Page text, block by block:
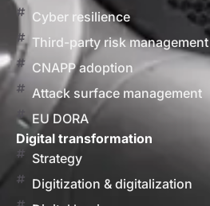
Cyber resilience
Third-party risk management
CNAPP adoption
Attack surface management
EU DORA
Digital transformation
Strategy
Digitization & digitalization